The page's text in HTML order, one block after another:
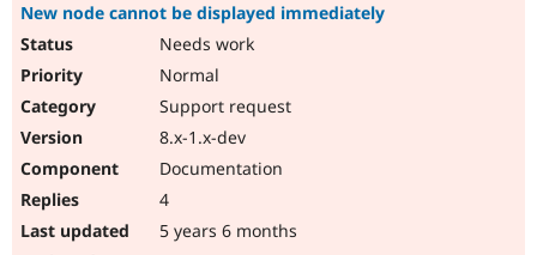
New node cannot be displayed immediately
Needs work
Normal
Support request
8.x-1.x-dev
Documentation
4
5 years 6 months